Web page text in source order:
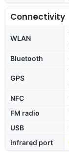
Connectivity
WLAN
Bluetooth
GPS
NFC
FM radio
USB
Infrared port